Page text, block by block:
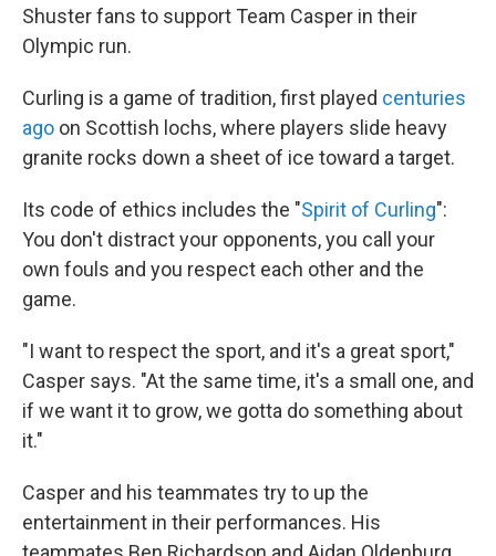
Shuster fans to support Team Casper in their
Olympic run.
Curling is a game of tradition, first played centuries
ago on Scottish lochs, where players slide heavy
granite rocks down a sheet of ice toward a target.
Its code of ethics includes the "Spirit of Curling":
You don't distract your opponents, you call your
own fouls and you respect each other and the
game.
"I want to respect the sport, and it's a great sport,"
Casper says. "At the same time, it's a small one, and
if we want it to grow, we gotta do something about
it."
Casper and his teammates try to up the
entertainment in their performances. His